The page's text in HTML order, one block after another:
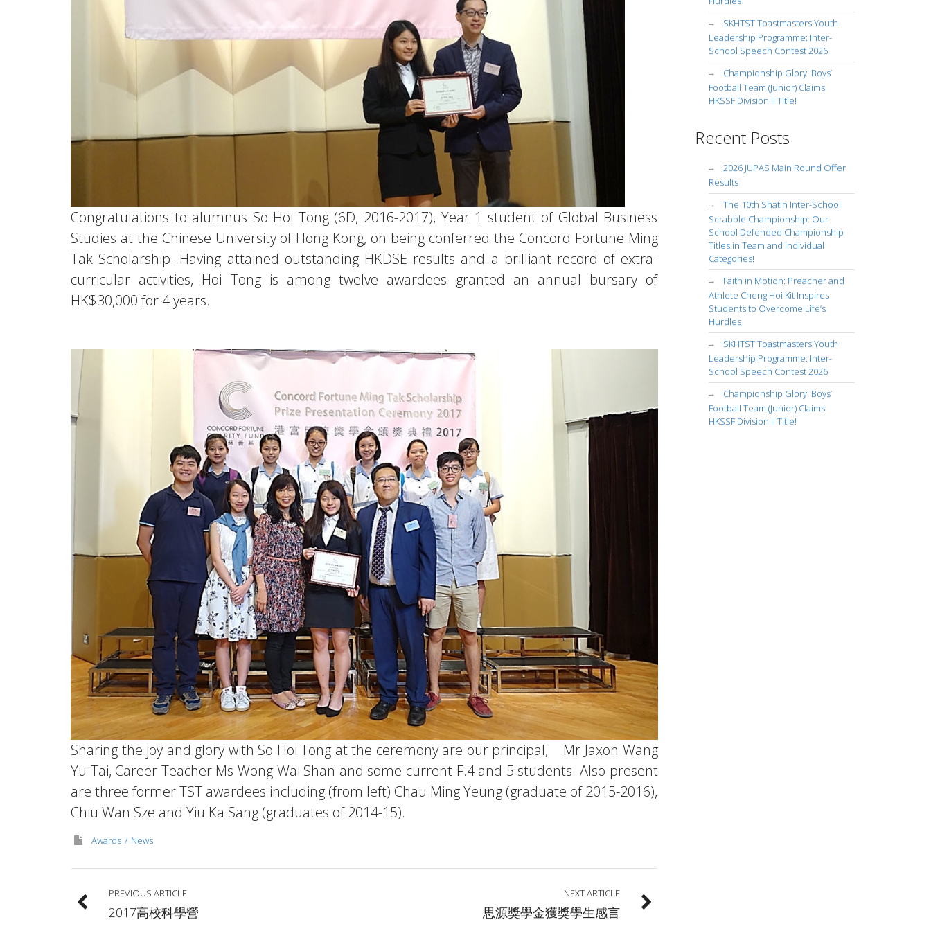
Congratulations to alumnus So Hoi Tong (6D, 2016-2017), Year 1 student of Global Business
Studies at the Chinese University of Hong Kong, on being conferred the Concord Fortune Ming
Tak Scholarship. Having attained outstanding HKDSE results and a brilliant record of extra-
curricular activities, Hoi Tong is among twelve awardees granted an annual bursary of
HK$30,000 for 4 years.
Sharing the joy and glory with So Hoi Tong at the ceremony are our principal, Mr Jaxon Wang
Yu Tai, Career Teacher Ms Wong Wai Shan and some current F.4 and 5 students. Also present
are three former TST awardees including (from left) Chau Ming Yeung (graduate of 2015-2016),
Chiu Wan Sze and Yiu Ka Sang (graduates of 2014-15).
Awards News
PREVIOUS ARTICLE
2017高校科學營
NEXT ARTICLE
思源獎學金獲獎學生感言
SKHTST Toastmasters Youth
Leadership Programme: Inter-
School Speech Contest 2026
Championship Glory: Boys’
Football Team (Junior) Claims
HKSSF Division II Title!
Recent Posts
2026 JUPAS Main Round Offer
Results
The 10th Shatin Inter-School
Scrabble Championship: Our
School Defended Championship
Titles in Team and Individual
Categories!
Faith in Motion: Preacher and
Athlete Cheng Hoi Kit Inspires
Students to Overcome Life’s
Hurdles
SKHTST Toastmasters Youth
Leadership Programme: Inter-
School Speech Contest 2026
Championship Glory: Boys’
Football Team (Junior) Claims
HKSSF Division II Title!